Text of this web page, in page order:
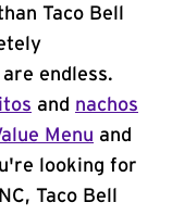
Taco Bell
endless.
and nachos
Menu and
looking for
Taco Bell